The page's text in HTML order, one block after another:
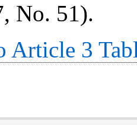
No. 51).
Article 3